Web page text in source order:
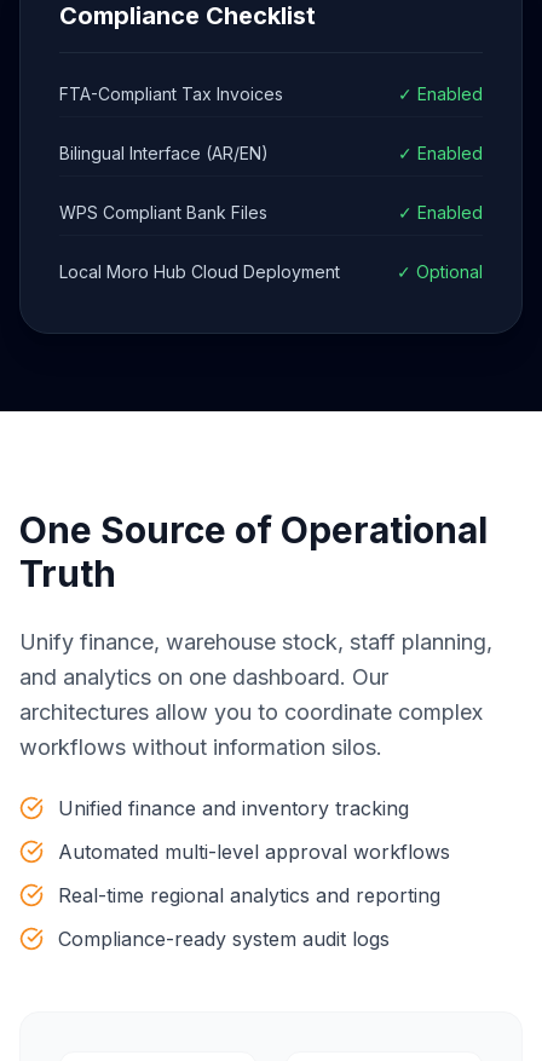
Compliance Checklist
FTA-Compliant Tax Invoices ✓ Enabled
Bilingual Interface (AR/EN) ✓ Enabled
WPS Compliant Bank Files ✓ Enabled
Local Moro Hub Cloud Deployment ✓ Optional
One Source of Operational
Truth
Unify finance, warehouse stock, staff planning,
and analytics on one dashboard. Our
architectures allow you to coordinate complex
workflows without information silos.
Unified finance and inventory tracking
Automated multi-level approval workflows
Real-time regional analytics and reporting
Compliance-ready system audit logs